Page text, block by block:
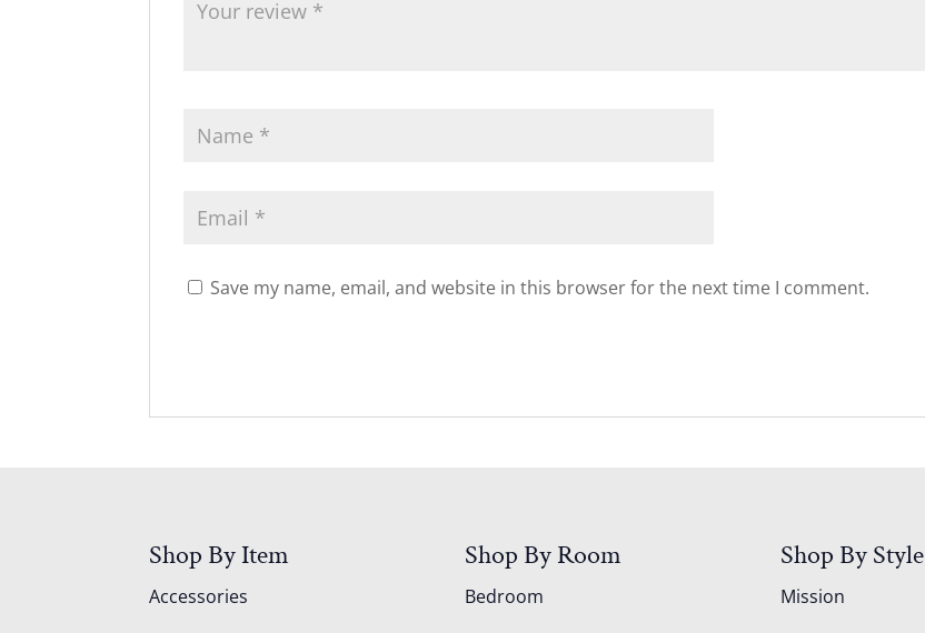
Save my name, email, and website in this browser for the next time I comment.
Shop By Item
Accessories
Shop By Room
Bedroom
Shop By Style
Mission